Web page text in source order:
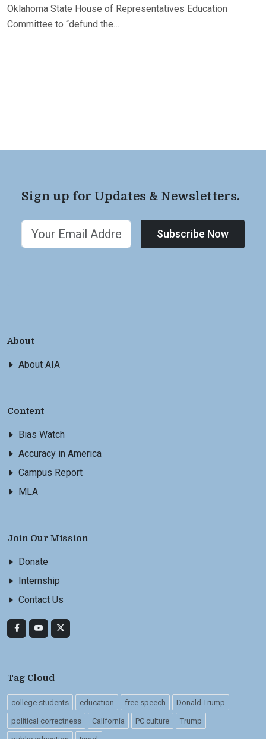
Oklahoma State House of Representatives Education
Committee to “defund the…
Sign up for Updates & Newsletters.
Subscribe Now
About
About AIA
Content
Bias Watch
Accuracy in America
Campus Report
MLA
Join Our Mission
Donate
Internship
Contact Us
Tag Cloud
college students education free speech Donald Trump
political correctness California PC culture Trump